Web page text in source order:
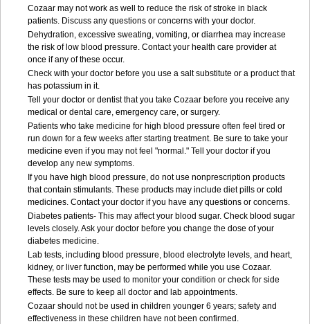
Cozaar may not work as well to reduce the risk of stroke in black
patients. Discuss any questions or concerns with your doctor.
Dehydration, excessive sweating, vomiting, or diarrhea may increase
the risk of low blood pressure. Contact your health care provider at
once if any of these occur.
Check with your doctor before you use a salt substitute or a product that
has potassium in it.
Tell your doctor or dentist that you take Cozaar before you receive any
medical or dental care, emergency care, or surgery.
Patients who take medicine for high blood pressure often feel tired or
run down for a few weeks after starting treatment. Be sure to take your
medicine even if you may not feel "normal." Tell your doctor if you
develop any new symptoms.
If you have high blood pressure, do not use nonprescription products
that contain stimulants. These products may include diet pills or cold
medicines. Contact your doctor if you have any questions or concerns.
Diabetes patients- This may affect your blood sugar. Check blood sugar
levels closely. Ask your doctor before you change the dose of your
diabetes medicine.
Lab tests, including blood pressure, blood electrolyte levels, and heart,
kidney, or liver function, may be performed while you use Cozaar.
These tests may be used to monitor your condition or check for side
effects. Be sure to keep all doctor and lab appointments.
Cozaar should not be used in children younger 6 years; safety and
effectiveness in these children have not been confirmed.